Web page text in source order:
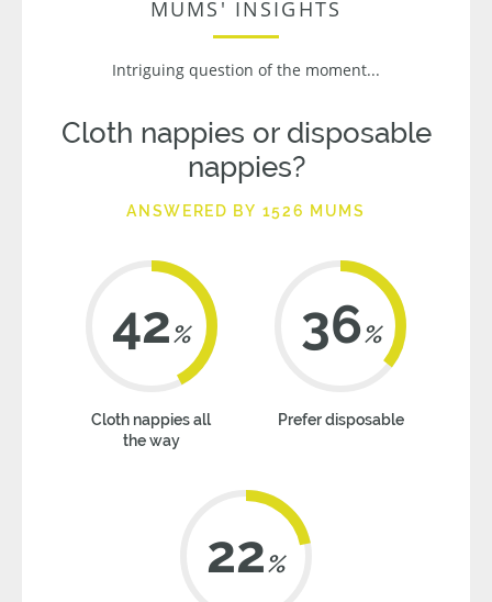
MUMS' INSIGHTS
Intriguing question of the moment...
Cloth nappies or disposable
nappies?
ANSWERED BY 1526 MUMS
42%
Cloth nappies all
the way
36%
Prefer disposable
22%